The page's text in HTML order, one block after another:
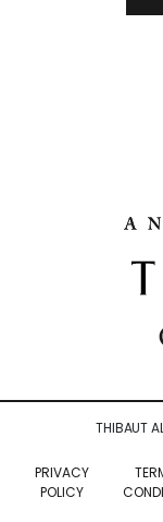
THIBAUT
PRIVACY
POLICY